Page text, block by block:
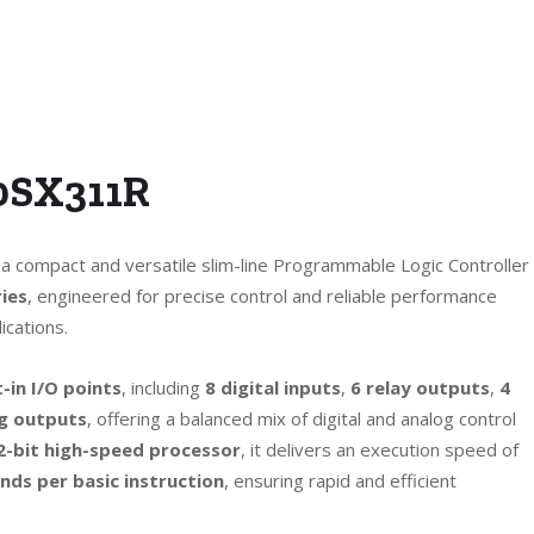
compact and versatile slim-line Programmable Logic Controller
, engineered for precise control and reliable performance
in I/O points, including 8 digital inputs, 6 relay outputs, 4
outputs, offering a balanced mix of digital and analog control
bit high-speed processor, it delivers an execution speed of
per basic instruction, ensuring rapid and efficient